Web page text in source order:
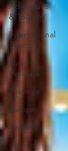
Adventure
& Touring
International
Events
Sun
Holidays
Festivals
Europe
Canada
lapland